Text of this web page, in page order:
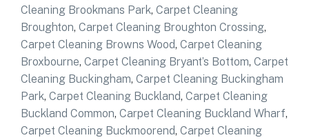
Cleaning Brookmans Park, Carpet Cleaning
Broughton, Carpet Cleaning Broughton Crossing,
Carpet Cleaning Browns Wood, Carpet Cleaning
Broxbourne, Carpet Cleaning Bryant’s Bottom, Carpet
Cleaning Buckingham, Carpet Cleaning Buckingham
Park, Carpet Cleaning Buckland, Carpet Cleaning
Buckland Common, Carpet Cleaning Buckland Wharf,
Carpet Cleaning Buckmoorend, Carpet Cleaning